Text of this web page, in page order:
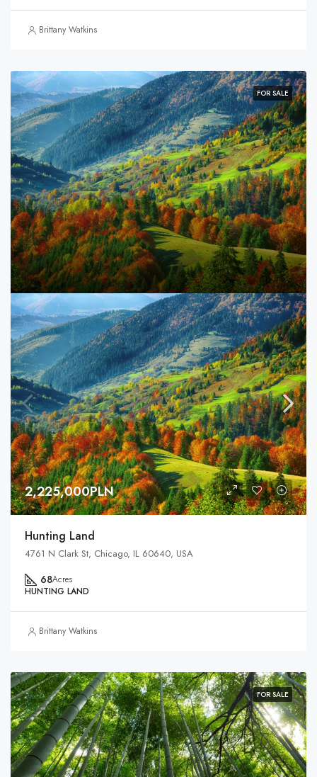
Brittany Watkins
FOR SALE
2,225,000PLN
Hunting Land
4761 N Clark St, Chicago, IL 60640, USA
68Acres
HUNTING LAND
Brittany Watkins
FOR SALE